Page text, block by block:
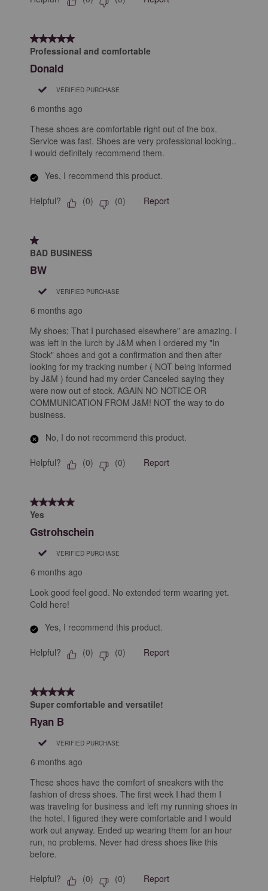
5 out of 5 stars.
Professional and comfortable
Donald
VERIFIED PURCHASE
6 months ago
These shoes are comfortable right out of the box.
Service was fast. Shoes are very professional looking..
I would definitely recommend them.
Yes, I recommend this product.
Helpful? (0) (0) Report
1 out of 5 stars.
BAD BUSINESS
BW
VERIFIED PURCHASE
6 months ago
My shoes; That I purchased elsewhere" are amazing. I
was left in the lurch by J&M when I ordered my "In
Stock" shoes and got a confirmation and then after
looking for my tracking number ( NOT being informed
by J&M ) found had my order Canceled saying they
were now out of stock. AGAIN NO NOTICE OR
COMMUNICATION FROM J&M! NOT the way to do
business.
No, I do not recommend this product.
Helpful? (0) (0) Report
5 out of 5 stars.
Yes
Gstrohschein
VERIFIED PURCHASE
6 months ago
Look good feel good. No extended term wearing yet.
Cold here!
Yes, I recommend this product.
Helpful? (0) (0) Report
5 out of 5 stars.
Super comfortable and versatile!
Ryan B
VERIFIED PURCHASE
6 months ago
These shoes have the comfort of sneakers with the
fashion of dress shoes. The first week I had them I
was traveling for business and left my running shoes in
the hotel. I figured they were comfortable and I would
work out anyway. Ended up wearing them for an hour
run, no problems. Never had dress shoes like this
before.
Helpful? (0) (0) Report